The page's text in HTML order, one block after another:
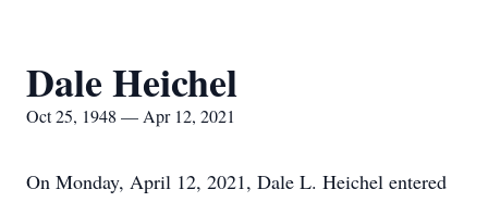
Dale Heichel
Oct 25, 1948 — Apr 12, 2021
On Monday, April 12, 2021, Dale L. Heichel entered